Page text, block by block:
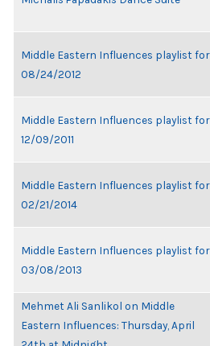
Middle Eastern Influences playlist for
08/24/2012
Middle Eastern Influences playlist for
12/09/2011
Middle Eastern Influences playlist for
02/21/2014
Middle Eastern Influences playlist for
03/08/2013
Mehmet Ali Sanlikol on Middle
Eastern Influences: Thursday, April